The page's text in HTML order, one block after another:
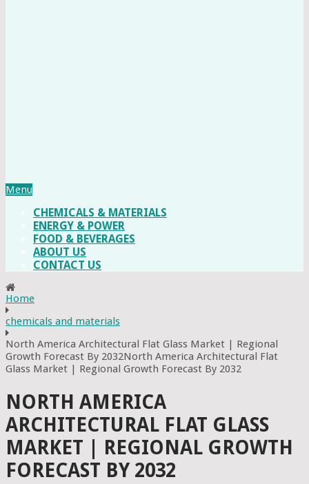
Menu
CHEMICALS & MATERIALS
ENERGY & POWER
FOOD & BEVERAGES
ABOUT US
CONTACT US
Home
chemicals and materials
North America Architectural Flat Glass Market | Regional
Growth Forecast By 2032North America Architectural Flat
Glass Market | Regional Growth Forecast By 2032
NORTH AMERICA
ARCHITECTURAL FLAT GLASS
MARKET | REGIONAL GROWTH
FORECAST BY 2032